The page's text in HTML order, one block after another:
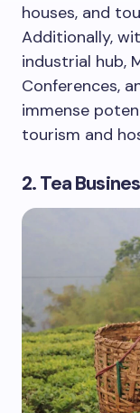
houses, and
Additionally,
industrial hub,
Conferences,
immense
tourism and
2. Tea